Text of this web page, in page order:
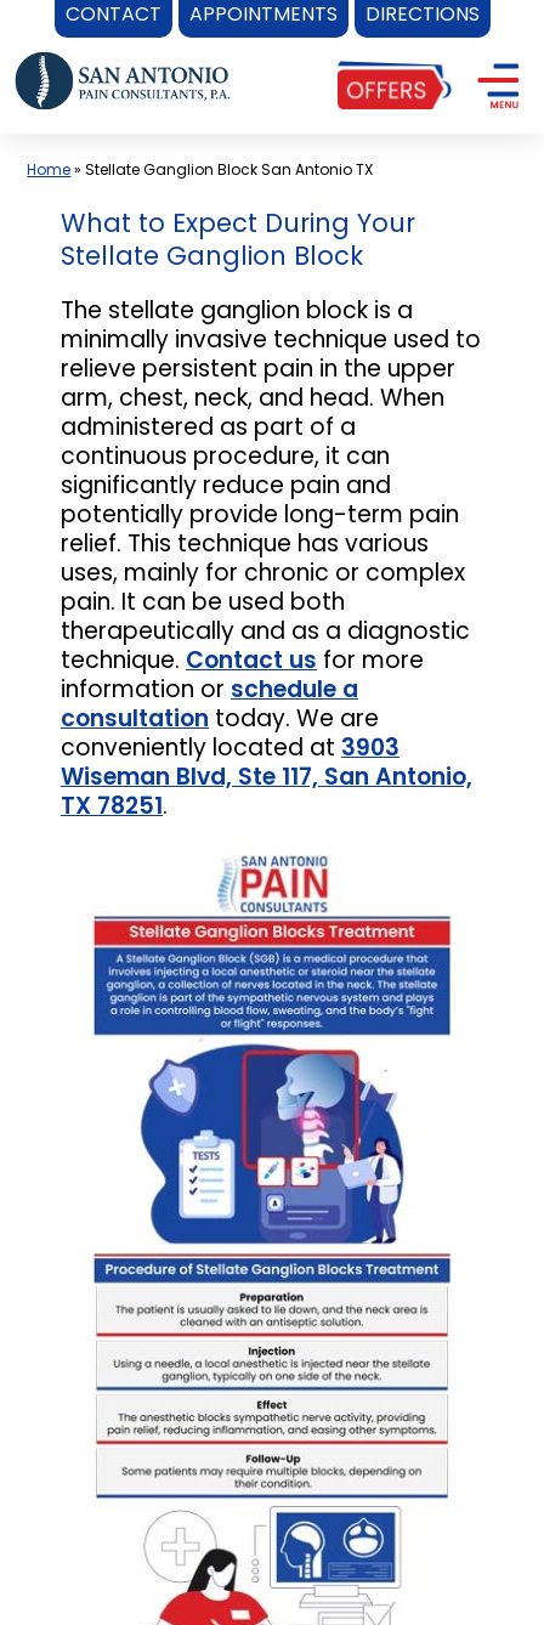
CONTACT APPOINTMENTS DIRECTIONS
Skip
to
content
Home»Stellate Ganglion Block San Antonio TX
What to Expect During Your
Stellate Ganglion Block
The stellate ganglion block is a
minimally invasive technique used to
relieve persistent pain in the upper
arm, chest, neck, and head. When
administered as part of a
continuous procedure, it can
significantly reduce pain and
potentially provide long-term pain
relief. This technique has various
uses, mainly for chronic or complex
pain. It can be used both
therapeutically and as a diagnostic
technique. Contact us for more
information or schedule a
consultation today. We are
conveniently located at 3903
Wiseman Blvd, Ste 117, San Antonio,
TX 78251.